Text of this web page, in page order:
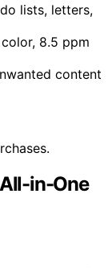
lists, letters,
8.5 ppm
content
in-One